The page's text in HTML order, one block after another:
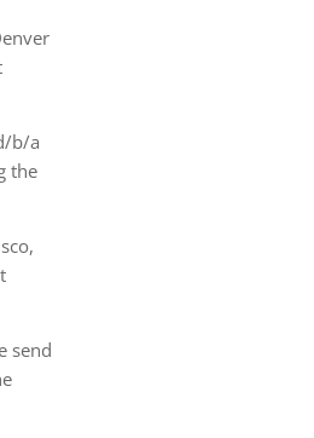
b/a
the
send